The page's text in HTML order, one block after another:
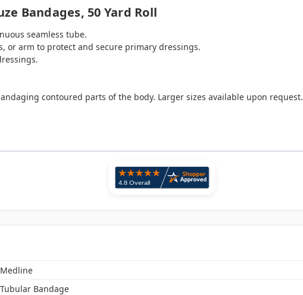
Bandages, 50 Yard Roll
seamless tube.
or arm to protect and secure primary dressings.
contoured parts of the body. Larger sizes available upon request.
Medline
Tubular Bandage